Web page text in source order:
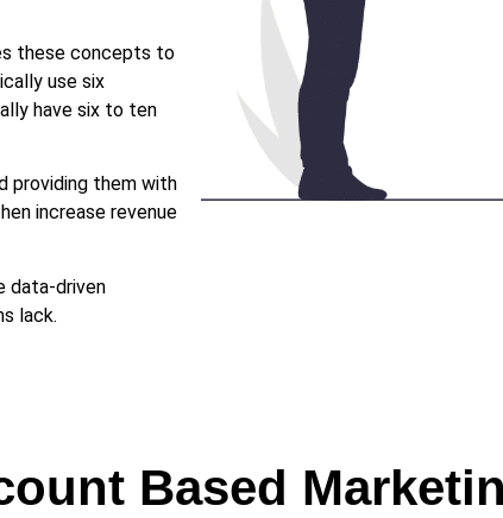
these concepts to
use six
have six to ten
providing them with
increase revenue
data-driven
lack.
Based